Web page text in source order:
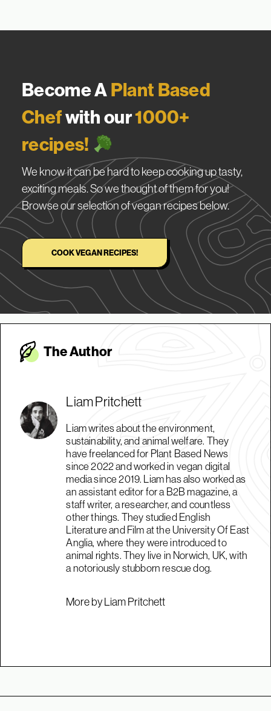
Become APlant Based
Chefwith our1000+
recipes!
We know it can be hard to keep cooking up tasty,
exciting meals. So we thought of them for you!
Browse our selection of vegan recipes below.
COOK VEGAN RECIPES!
The Author
Liam Pritchett
Liam writes about the environment,
sustainability, and animal welfare. They
have freelanced for Plant Based News
since 2022 and worked in vegan digital
media since 2019. Liam has also worked as
an assistant editor for a B2B magazine, a
staff writer, a researcher, and countless
other things. They studied English
Literature and Film at the University Of East
Anglia, where they were introduced to
animal rights. They live in Norwich, UK, with
a notoriously stubborn rescue dog.
More by Liam Pritchett